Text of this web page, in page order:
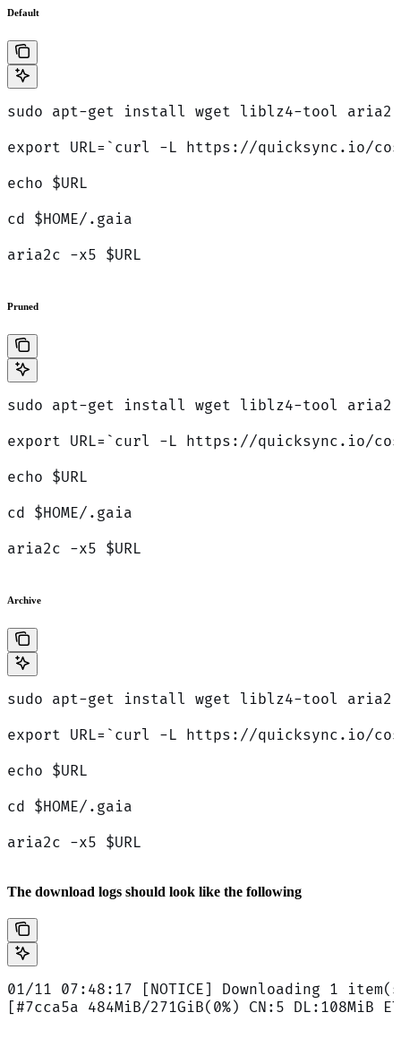
Default
sudo apt-get install wget liblz4-tool
export URL=`curl -L https://quicksync.io/
echo $URL
cd $HOME/.gaia
aria2c -x5 $URL
Pruned
sudo apt-get install wget liblz4-tool
export URL=`curl -L https://quicksync.io/
echo $URL
cd $HOME/.gaia
aria2c -x5 $URL
Archive
sudo apt-get install wget liblz4-tool
export URL=`curl -L https://quicksync.io/
echo $URL
cd $HOME/.gaia
aria2c -x5 $URL
The download logs should look like the following
01/11 07:48:17 [NOTICE] Downloading 1
[#7cca5a 484MiB/271GiB(0%) CN:5 DL:108MiB